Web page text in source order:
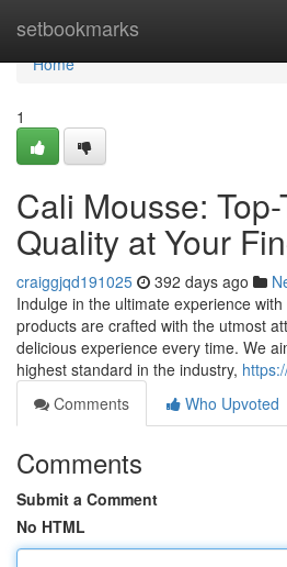
setbookmarks
Home
Home
1
Cali Mousse:
Quality at Your
craiggjqd191025 392 days ago
Indulge in the ultimate experience
products are crafted with the utmost
delicious experience every time. We
highest standard in the industry,
Comments
Who Upvoted
Comments
Submit a Comment
No HTML